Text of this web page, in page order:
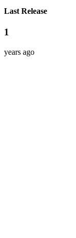
Last Release
1
years ago